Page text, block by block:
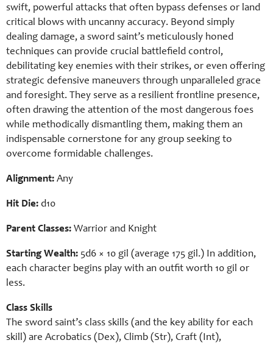
swift, powerful attacks that often bypass defenses or land
critical blows with uncanny accuracy. Beyond simply
dealing damage, a sword saint’s meticulously honed
techniques can provide crucial battlefield control,
debilitating key enemies with their strikes, or even offering
strategic defensive maneuvers through unparalleled grace
and foresight. They serve as a resilient frontline presence,
often drawing the attention of the most dangerous foes
while methodically dismantling them, making them an
indispensable cornerstone for any group seeking to
overcome formidable challenges.
Alignment: Any
Hit Die: d10
Parent Classes: Warrior and Knight
Starting Wealth: 5d6 × 10 gil (average 175 gil.) In addition,
each character begins play with an outfit worth 10 gil or
less.
Class Skills
The sword saint’s class skills (and the key ability for each
skill) are Acrobatics (Dex), Climb (Str), Craft (Int),